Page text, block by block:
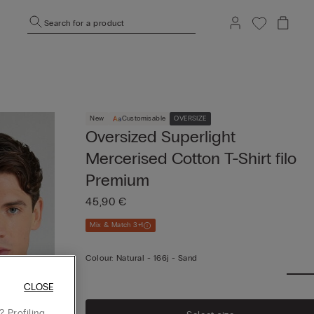
Search for a product
New Customisable OVERSIZE
Oversized Superlight
Mercerised Cotton T-Shirt filo
Premium
45,90 €
Mix & Match 3+1
Colour: Natural - 166j - Sand
CLOSE